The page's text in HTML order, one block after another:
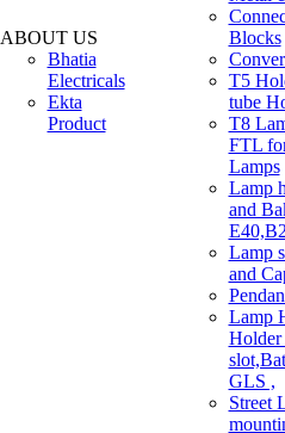
ABOUT US
Bhatia
Electricals
Ekta
Product
Blocks
T5
tube
T8
FTL
Lamps
Lamp
and
Lamp
and
Lamp
Holder
GLS ,
Street